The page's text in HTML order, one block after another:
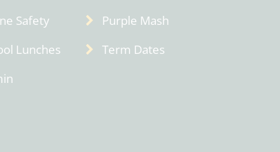
Safety
Purple Mash
Lunches
Term Dates